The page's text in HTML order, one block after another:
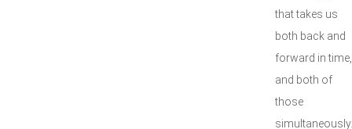
that takes us
both back and
forward in time,
and both of
those
simultaneously.